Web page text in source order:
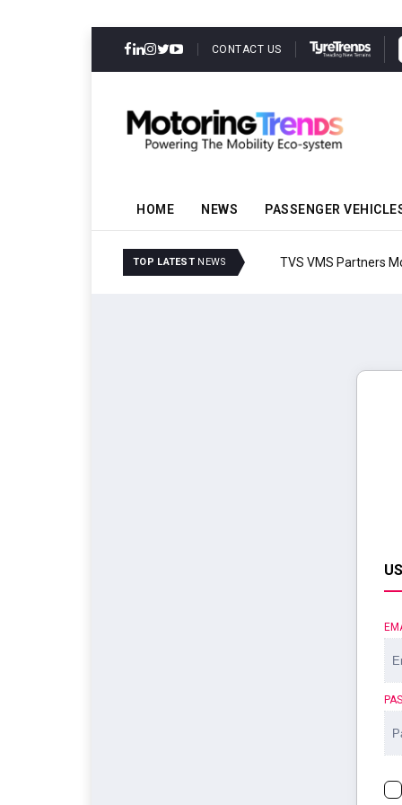
CONTACT US
HOME NEWS PASSENGER
TOP LATEST NEWS TVS VMS Partners